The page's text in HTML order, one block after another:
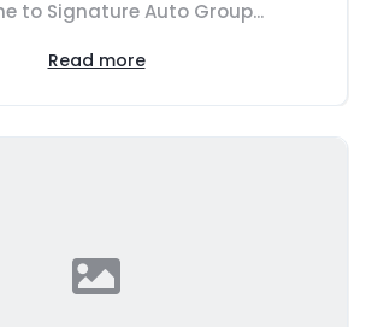
to Signature Auto Group...
Read more